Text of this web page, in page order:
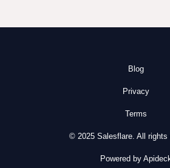
Blog
Privacy
Terms
© 2025 Salesflare. All rights
Powered by